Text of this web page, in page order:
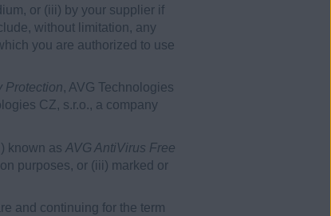
or (iii) by your supplier if
without limitation, any
you are authorized to use
Protection, AVG Technologies
CZ, s.r.o., a company
known as AVG AntiVirus Free
purposes, or (iii) marked or
and continuing for the term